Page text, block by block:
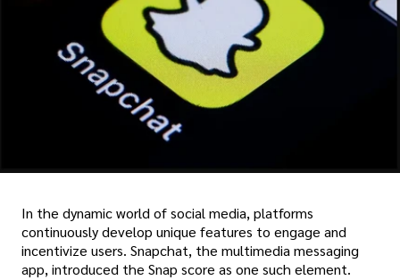
In the dynamic world of social media, platforms
continuously develop unique features to engage and
incentivize users. Snapchat, the multimedia messaging
app, introduced the Snap score as one such element.